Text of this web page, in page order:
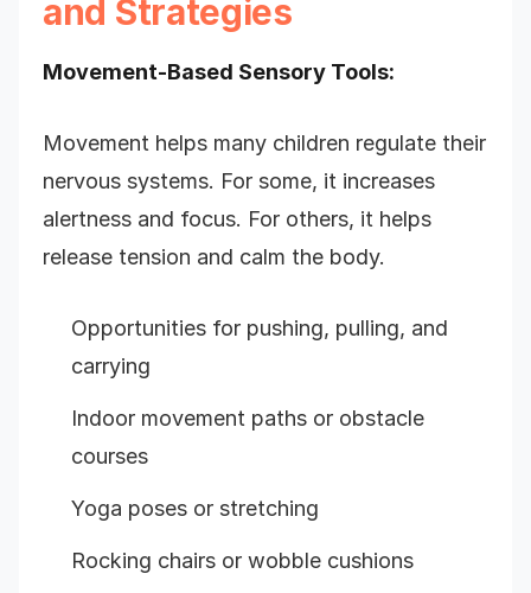
and Strategies
Movement-Based Sensory Tools:
Movement helps many children regulate their
nervous systems. For some, it increases
alertness and focus. For others, it helps
release tension and calm the body.
Opportunities for pushing, pulling, and
carrying
Indoor movement paths or obstacle
courses
Yoga poses or stretching
Rocking chairs or wobble cushions